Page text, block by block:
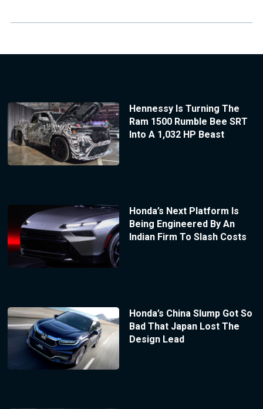
Hennessy Is Turning The
Ram 1500 Rumble Bee SRT
Into A 1,032 HP Beast
Honda’s Next Platform Is
Being Engineered By An
Indian Firm To Slash Costs
Honda’s China Slump Got So
Bad That Japan Lost The
Design Lead